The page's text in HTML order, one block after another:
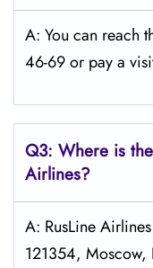
A: You can reach
46-69 or pay a
Q3: Where is
Airlines?
A: RusLine
121354, Moscow,